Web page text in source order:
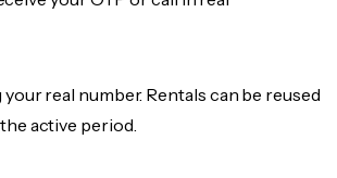
real number. Rentals can be reused
active period.